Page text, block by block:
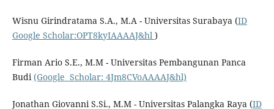
Wisnu Girindratama S.A., M.A - Universitas Surabaya (ID
Google Scholar:OPT8kyIAAAAJ&hl )
Firman Ario S.E., M.M - Universitas Pembangunan Panca
Budi(Google Scholar: 4Jm8CVoAAAAJ&hl)
Jonathan Giovanni S.Si., M.M - Universitas Palangka Raya (ID